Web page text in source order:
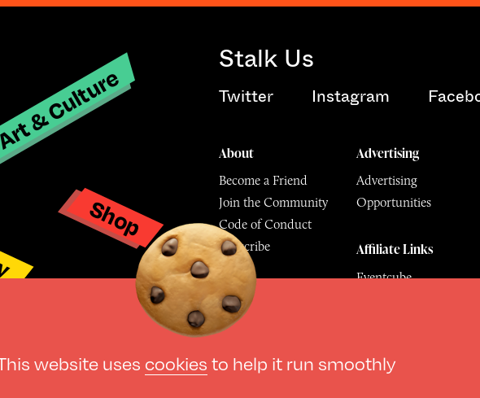
& Culture
Shop
Stalk Us
Twitter Instagram
About
Become a Friend
Join the Community
Code of Conduct
Subscribe
Advertising
Advertising
Opportunities
Affiliate Links
Eventcube
© The Culture Space LTD 2026.
website uses cookies to help it run smoothly